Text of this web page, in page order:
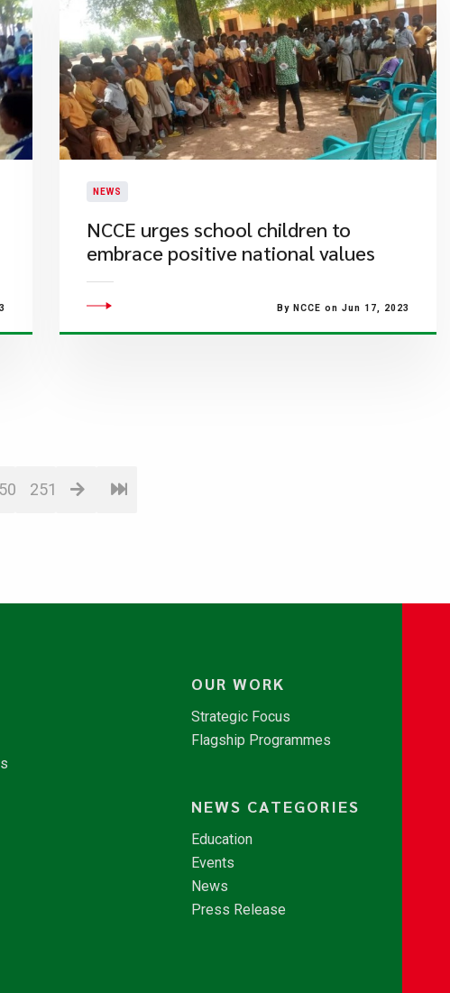
NEWS
NCCE urges school children to
embrace positive national values
By NCCE on Jun 17, 2023
251
OUR WORK
Strategic Focus
Flagship Programmes
NEWS CATEGORIES
Education
Events
News
Press Release